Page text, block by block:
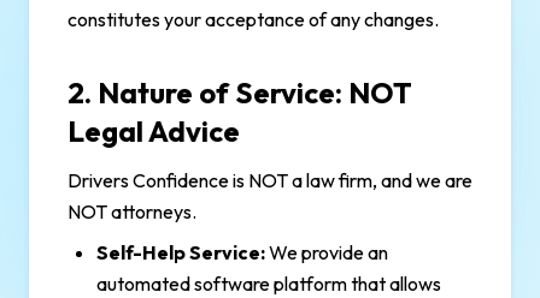
constitutes your acceptance of any changes.
2. Nature of Service: NOT
Legal Advice
Drivers Confidence is NOT a law firm, and we are
NOT attorneys.
Self-Help Service:We provide an
automated software platform that allows